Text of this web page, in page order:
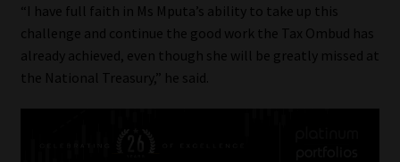
“I have full faith in Ms Mputa’s ability to take up this
challenge and continue the good work the Tax Ombud has
already achieved, even though she will be greatly missed at
the National Treasury,” he said.